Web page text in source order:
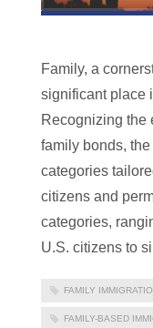
Family, a
significant place
Recognizing the
family bonds,
categories
citizens and
categories,
U.S. citizens to
FAMILY
FAMILY-BASED